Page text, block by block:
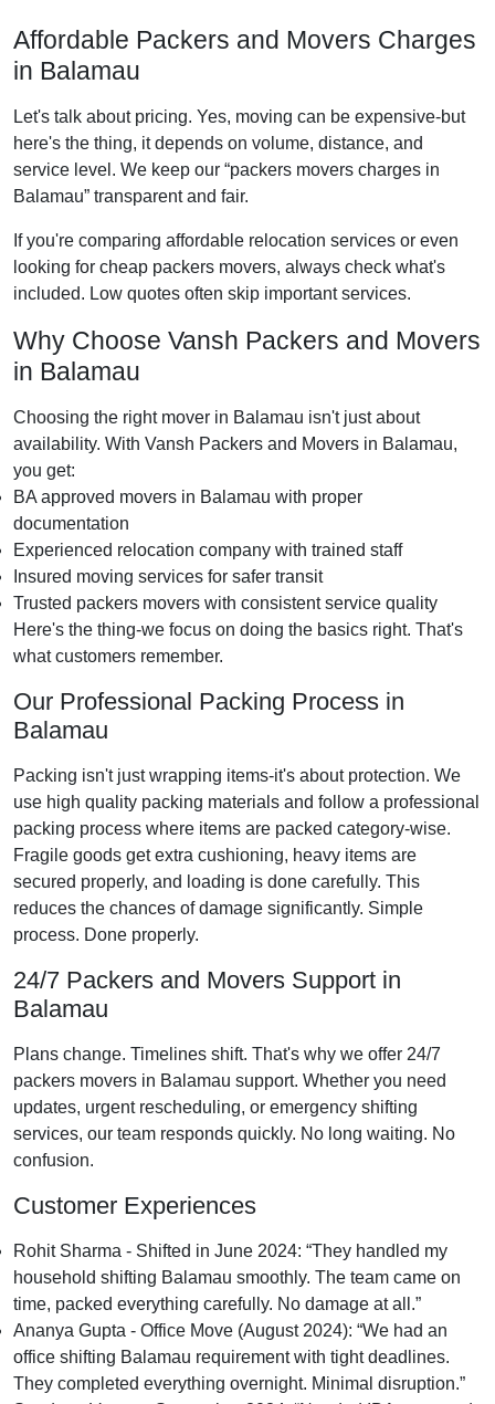
Affordable Packers and Movers Charges
in Balamau
Let's talk about pricing. Yes, moving can be expensive-but
here's the thing, it depends on volume, distance, and
service level. We keep our packers movers charges in
Balamau transparent and fair.
If you're comparing affordable relocation services or even
looking for cheap packers movers, always check what's
included. Low quotes often skip important services.
Why Choose Vansh Packers and Movers
in Balamau
Choosing the right mover in Balamau isn't just about
availability. With Vansh Packers and Movers in Balamau,
you get:
BA approved movers in Balamau with proper
documentation
Experienced relocation company with trained staff
Insured moving services for safer transit
Trusted packers movers with consistent service quality
Here's the thing-we focus on doing the basics right. That's
what customers remember.
Our Professional Packing Process in
Balamau
Packing isn't just wrapping items-it's about protection. We
use high quality packing materials and follow a professional
packing process where items are packed category-wise.
Fragile goods get extra cushioning, heavy items are
secured properly, and loading is done carefully. This
reduces the chances of damage significantly. Simple
process. Done properly.
24/7 Packers and Movers Support in
Balamau
Plans change. Timelines shift. That's why we offer 24/7
packers movers in Balamau support. Whether you need
updates, urgent rescheduling, or emergency shifting
services, our team responds quickly. No long waiting. No
confusion.
Customer Experiences
Rohit Sharma - Shifted in June 2024: They handled my
household shifting Balamau smoothly. The team came on
time, packed everything carefully. No damage at all.
Ananya Gupta - Office Move (August 2024): We had an
office shifting Balamau requirement with tight deadlines.
They completed everything overnight. Minimal disruption.